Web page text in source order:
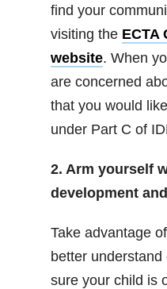
find your
visiting the ECTA
website. When
are concerned
that you would
under Part C of
2. Arm yourself
development
Take advantage
better
sure your child is